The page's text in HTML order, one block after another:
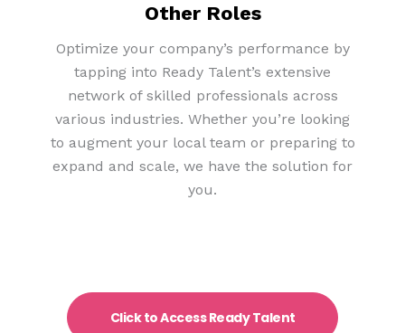
Other Roles​
Optimize your company’s performance by
tapping into Ready Talent’s extensive
network of skilled professionals across
various industries. Whether you’re looking
to augment your local team or preparing to
expand and scale, we have the solution for
you.
Click to Access Ready Talent